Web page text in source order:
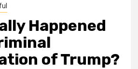
Happened
of Trump?